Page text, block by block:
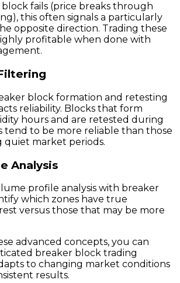
fails (price breaks through
this often signals a particularly
opposite direction. Trading these
profitable when done with
block formation and retesting
reliability. Blocks that form
hours and are retested during
tend to be more reliable than those
market periods.
Analysis
profile analysis with breaker
which zones have true
versus those that may be more
advanced concepts, you can
breaker block trading
to changing market conditions
results.